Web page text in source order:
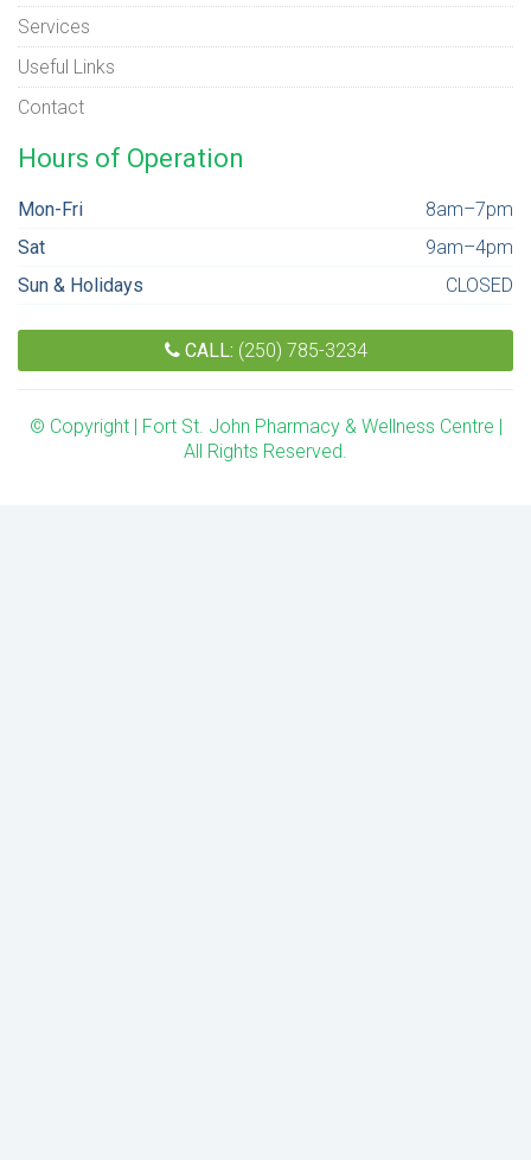
Services
Useful Links
Contact
Hours of Operation
Mon-Fri
8am–7pm
Sat
9am–4pm
Sun & Holidays
CLOSED
CALL: (250) 785-3234
© Copyright | Fort St. John Pharmacy & Wellness Centre |
All Rights Reserved.